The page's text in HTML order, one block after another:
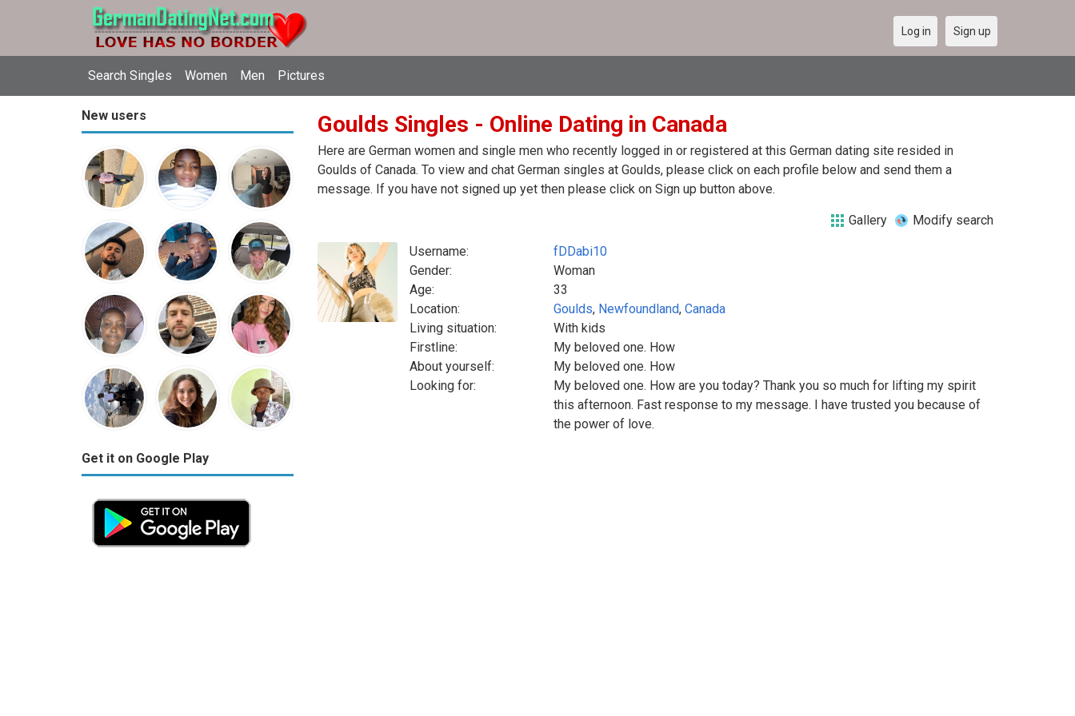
Search Singles Women Men Pictures
Log in Sign up
New users
Get it on Google Play
Goulds Singles - Online Dating in Canada
Here are German women and single men who recently logged in or registered at this German dating site resided in
Goulds of Canada. To view and chat German singles at Goulds, please click on each profile below and send them a
message. If you have not signed up yet then please click on Sign up button above.
Gallery Modify search
Username:
fDDabi10
Gender:
Woman
Age:
33
Location:
Goulds, Newfoundland, Canada
Living situation:
With kids
Firstline:
My beloved one. How
About yourself:
My beloved one. How
Looking for:
My beloved one. How are you today? Thank you so much for lifting my spirit
this afternoon. Fast response to my message. I have trusted you because of
the power of love.